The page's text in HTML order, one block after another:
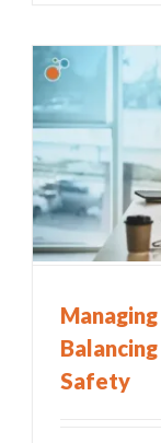
Safety